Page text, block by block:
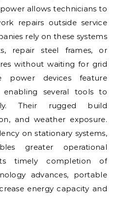
allows technicians to
repairs outside service
rely on these systems
repair steel frames, or
without waiting for grid
power devices feature
several tools to
Their rugged build
and weather exposure.
on stationary systems,
greater operational
timely completion of
advances, portable
energy capacity and